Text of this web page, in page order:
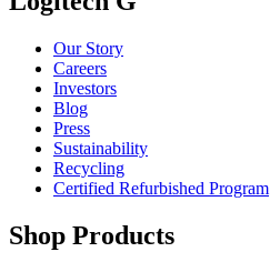
Our Story
Careers
Investors
Blog
Press
Sustainability
Recycling
Certified Refurbished Program
Shop Products